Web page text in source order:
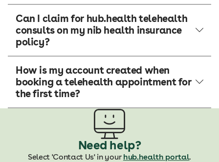
Can I claim for hub.health telehealth
consults on my nib health insurance
policy?
How is my account created when
booking a telehealth appointment for
the first time?
Need help?
Select 'Contact Us' in your hub.health portal.